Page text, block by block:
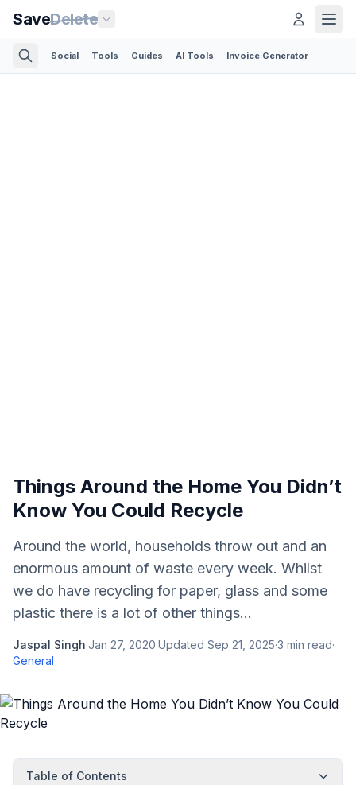
SaveDelete
Social Tools Guides AI Tools Invoice Generator
Things Around the Home You Didn’t
Know You Could Recycle
Around the world, households throw out and an
enormous amount of waste every week. Whilst
we do have recycling for paper, glass and some
plastic there is a lot of other things...
Jaspal Singh·Jan 27, 2020·Updated Sep 21, 2025·3 min read·
General
Table of Contents